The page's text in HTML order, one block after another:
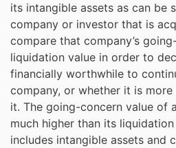
its intangible assets as can be
company or investor that is
compare that company’s
liquidation value in order to
financially worthwhile to
company, or whether it is
it. The going-concern value of
much higher than its
includes intangible assets and